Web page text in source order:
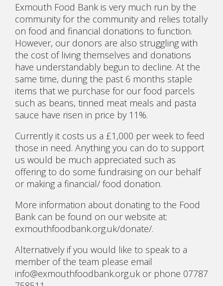
Exmouth Food Bank is very much run by the
community for the community and relies totally
on food and financial donations to function.
However, our donors are also struggling with
the cost of living themselves and donations
have understandably begun to decline. At the
same time, during the past 6 months staple
items that we purchase for our food parcels
such as beans, tinned meat meals and pasta
sauce have risen in price by 11%.
Currently it costs us a £1,000 per week to feed
those in need. Anything you can do to support
us would be much appreciated such as
offering to do some fundraising on our behalf
or making a financial/ food donation.
More information about donating to the Food
Bank can be found on our website at:
exmouthfoodbank.org.uk/donate/.
Alternatively if you would like to speak to a
member of the team please email
info@exmouthfoodbank.org.uk or phone 07787